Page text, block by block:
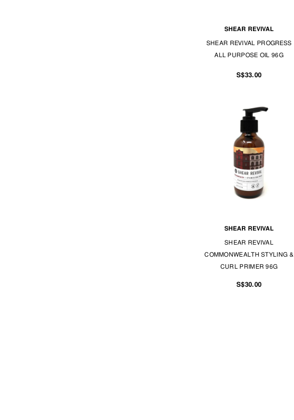
SHEAR REVIVAL
SHEAR REVIVAL PROGRESS
ALL PURPOSE OIL 96G
S$33.00
SHEAR REVIVAL
SHEAR REVIVAL
COMMONWEALTH STYLING &
CURL PRIMER 96G
S$30.00